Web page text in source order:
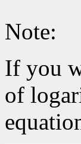
Note:
If you
of